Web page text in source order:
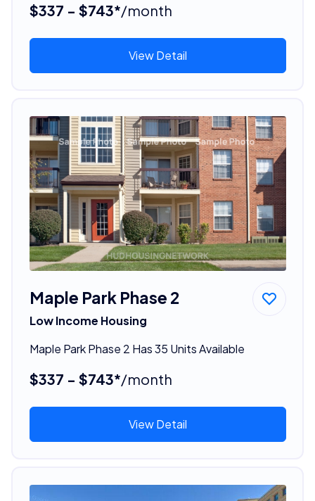
$337 - $743*/month
View Detail
Maple Park Phase 2
Low Income Housing
Maple Park Phase 2 Has 35 Units Available
$337 - $743*/month
View Detail